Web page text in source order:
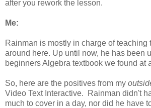
after you rework the lesson.
Me:
Rainman is mostly in charge of teaching
around here. Up until now, he has been
beginners Algebra textbook we found at
So, here are the positives from my
Video Text Interactive. Rainman didn't
much to cover in a day, nor did he have